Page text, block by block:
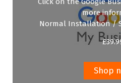
more
Normal Installation /
£
Shop